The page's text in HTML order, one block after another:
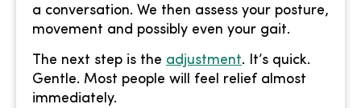
a conversation. We then assess your posture,
movement and possibly even your gait.
The next step is the adjustment. It’s quick.
Gentle. Most people will feel relief almost
immediately.